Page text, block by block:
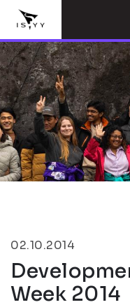
02.10.2014
Week 2014